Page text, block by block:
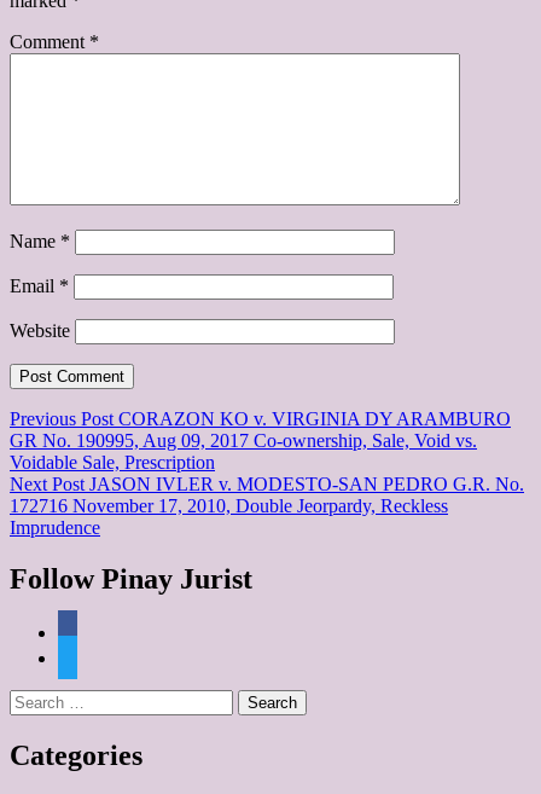
Comment *
Name *
Email *
Website
Post
navigation
Previous Post CORAZON KO v. VIRGINIA DY ARAMBURO
GR No. 190995, Aug 09, 2017 Co-ownership, Sale, Void vs.
Voidable Sale, Prescription
Next Post JASON IVLER v. MODESTO-SAN PEDRO G.R. No.
172716 November 17, 2010, Double Jeorpardy, Reckless
Imprudence
Follow Pinay Jurist
Search
for:
Categories